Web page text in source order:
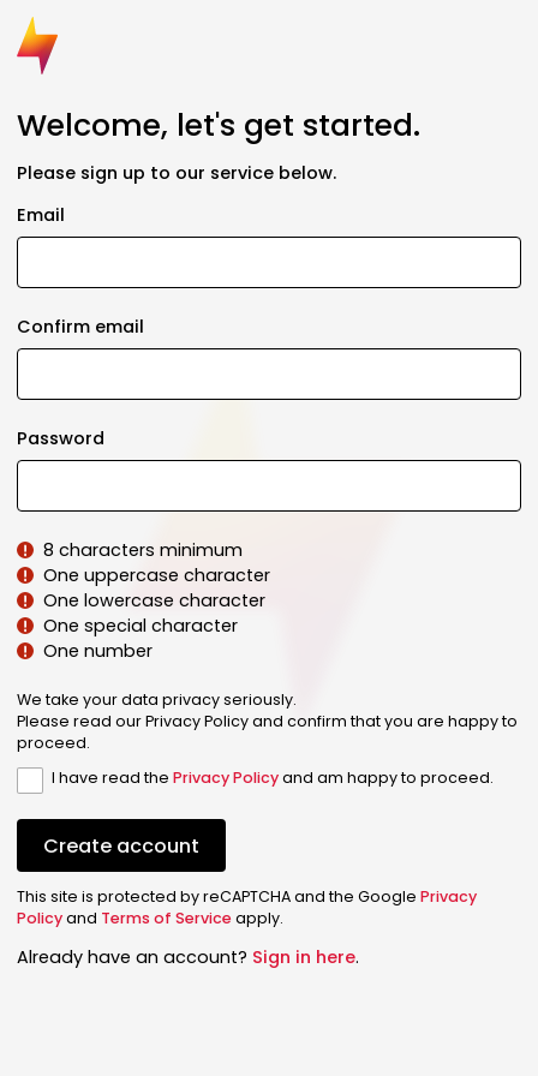
Welcome, let's get started.
Please sign up to our service below.
Email
Confirm email
Password
8 characters minimum
One uppercase character
One lowercase character
One special character
One number
We take your data privacy seriously.
Please read our Privacy Policy and confirm that you are happy to
proceed.
I have read thePrivacy Policyand am happy to proceed.
Create account
This site is protected by reCAPTCHA and the Google Privacy
Policyand Terms of Serviceapply.
Already have an account? Sign in here.